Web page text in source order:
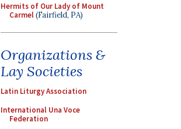
Hermits of Our Lady of Mount
Carmel(Fairfield, PA)
Organizations &
Lay Societies
Latin Liturgy Association
International Una Voce
Federation